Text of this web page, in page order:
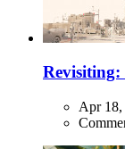
Revisiting:
Apr 18,